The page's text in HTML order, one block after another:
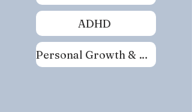
ADHD
Personal Growth & Self